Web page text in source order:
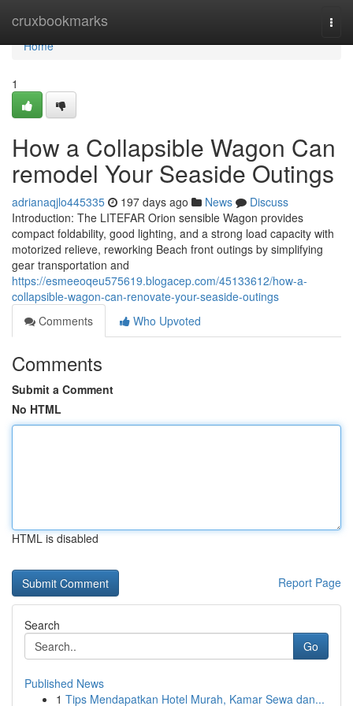
cruxbookmarks
Home
Home
1
How a Collapsible Wagon Can
remodel Your Seaside Outings
adrianaqjlo445335 197 days ago News
Discuss
Introduction: The LITEFAR Orion sensible Wagon provides
compact foldability, good lighting, and a strong load capacity with
motorized relieve, reworking Beach front outings by simplifying
gear transportation and
https://esmeeoqeu575619.blogacep.com/45133612/how-a-
collapsible-wagon-can-renovate-your-seaside-outings
Comments
Who Upvoted
Comments
Submit a Comment
No HTML
HTML is disabled
Report Page
Search
Go
Published News
1 Tips Mendapatkan Hotel Murah, Kamar Sewa dan...